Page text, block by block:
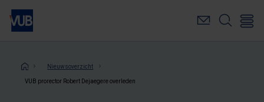
Overslaan
naar
inhoudKruimelpad
Nieuwsoverzicht
VUB prorector Robert Dejaegere overleden